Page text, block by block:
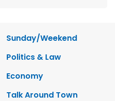
Sunday/Weekend
Politics & Law
Economy
Talk Around Town